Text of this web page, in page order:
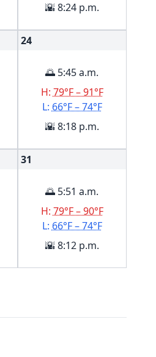
🌇 8:24 p.m.
24
🌅 5:45 a.m.
H: 79°F – 91°F
L: 66°F – 74°F
🌇 8:18 p.m.
31
🌅 5:51 a.m.
H: 79°F – 90°F
L: 66°F – 74°F
🌇 8:12 p.m.